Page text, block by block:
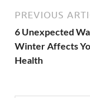
PREVIOUS
6 Unexpected
Winter Affects
Health